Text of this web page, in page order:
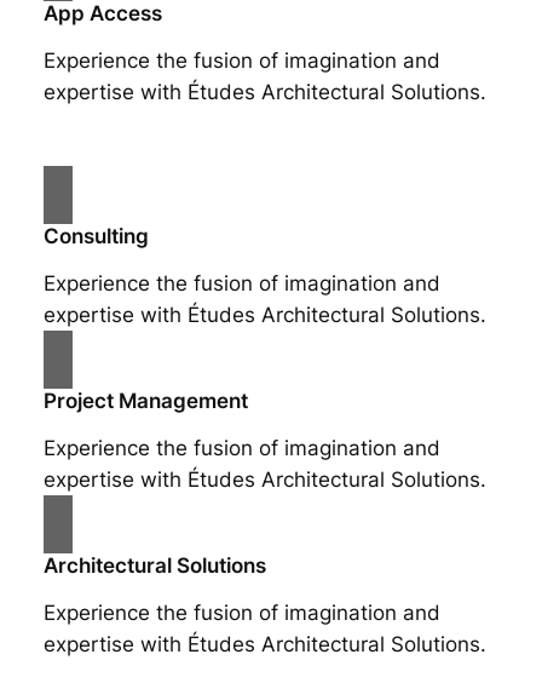
App Access
Experience the fusion of imagination and
expertise with Études Architectural Solutions.
Consulting
Experience the fusion of imagination and
expertise with Études Architectural Solutions.
Project Management
Experience the fusion of imagination and
expertise with Études Architectural Solutions.
Architectural Solutions
Experience the fusion of imagination and
expertise with Études Architectural Solutions.